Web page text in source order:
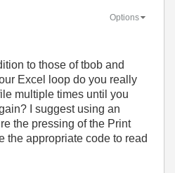
Options
to those of tbob and
Excel loop do you really
multiple times until you
I suggest using an
the pressing of the Print
the appropriate code to read